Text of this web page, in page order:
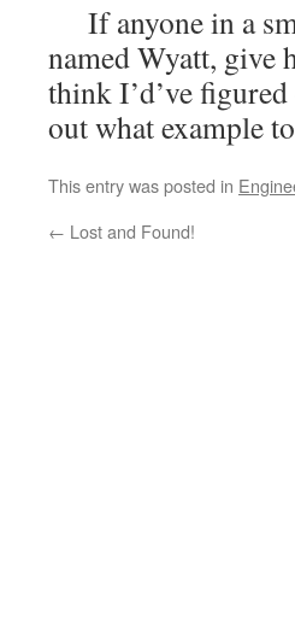
If anyone in a
named Wyatt, give
think I’d’ve
out what example
This entry was posted in
← Lost and Found!